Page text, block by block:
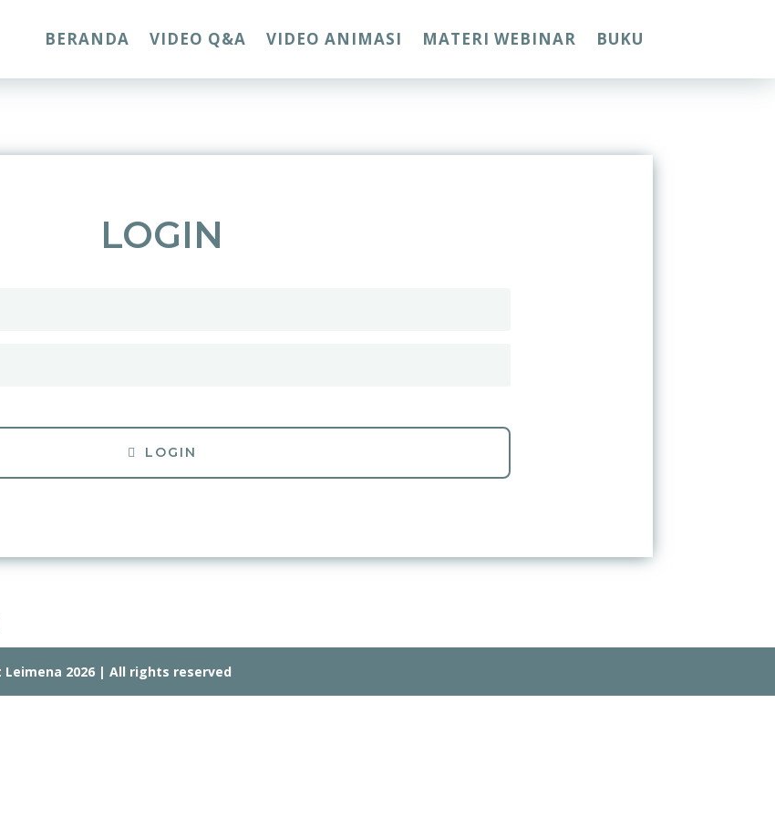
BERANDA VIDEO Q&A VIDEO ANIMASI MATERI WEBINAR BUKU
LOGIN
LOGIN
2026 | All rights reserved